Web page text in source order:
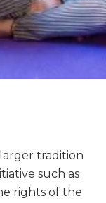
tradition
such as
rights of the